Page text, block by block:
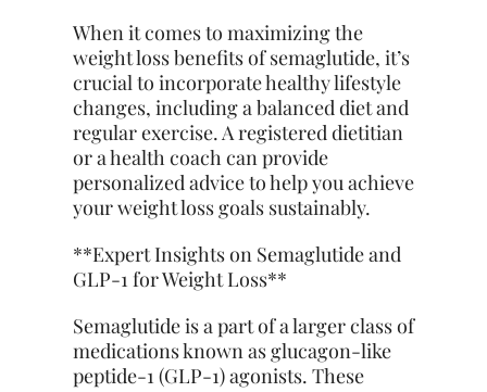
When it comes to maximizing the
weight loss benefits of semaglutide, it’s
crucial to incorporate healthy lifestyle
changes, including a balanced diet and
regular exercise. A registered dietitian
or a health coach can provide
personalized advice to help you achieve
your weight loss goals sustainably.
**Expert Insights on Semaglutide and
GLP-1 for Weight Loss**
Semaglutide is a part of a larger class of
medications known as glucagon-like
peptide-1 (GLP-1) agonists. These